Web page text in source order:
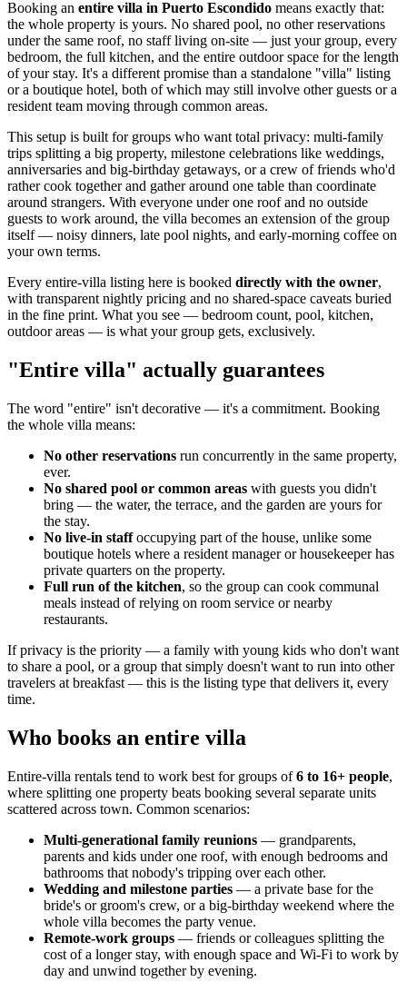
Booking an entire villa in Puerto Escondido means exactly that:
the whole property is yours. No shared pool, no other reservations
under the same roof, no staff living on-site — just your group, every
bedroom, the full kitchen, and the entire outdoor space for the length
of your stay. It's a different promise than a standalone "villa" listing
or a boutique hotel, both of which may still involve other guests or a
resident team moving through common areas.
This setup is built for groups who want total privacy: multi-family
trips splitting a big property, milestone celebrations like weddings,
anniversaries and big-birthday getaways, or a crew of friends who'd
rather cook together and gather around one table than coordinate
around strangers. With everyone under one roof and no outside
guests to work around, the villa becomes an extension of the group
itself — noisy dinners, late pool nights, and early-morning coffee on
your own terms.
Every entire-villa listing here is booked directly with the owner,
with transparent nightly pricing and no shared-space caveats buried
in the fine print. What you see — bedroom count, pool, kitchen,
outdoor areas — is what your group gets, exclusively.
"Entire villa" actually guarantees
The word "entire" isn't decorative — it's a commitment. Booking
the whole villa means:
No other reservations run concurrently in the same property,
ever.
No shared pool or common areas with guests you didn't
bring — the water, the terrace, and the garden are yours for
the stay.
No live-in staffoccupying part of the house, unlike some
boutique hotels where a resident manager or housekeeper has
private quarters on the property.
Full run of the kitchen, so the group can cook communal
meals instead of relying on room service or nearby
restaurants.
If privacy is the priority — a family with young kids who don't want
to share a pool, or a group that simply doesn't want to run into other
travelers at breakfast — this is the listing type that delivers it, every
time.
Who books an entire villa
Entire-villa rentals tend to work best for groups of6 to 16+ people,
where splitting one property beats booking several separate units
scattered across town. Common scenarios:
Multi-generational family reunions — grandparents,
parents and kids under one roof, with enough bedrooms and
bathrooms that nobody's tripping over each other.
Wedding and milestone parties — a private base for the
bride's or groom's crew, or a big-birthday weekend where the
whole villa becomes the party venue.
Remote-work groups — friends or colleagues splitting the
cost of a longer stay, with enough space and Wi-Fi to work by
day and unwind together by evening.